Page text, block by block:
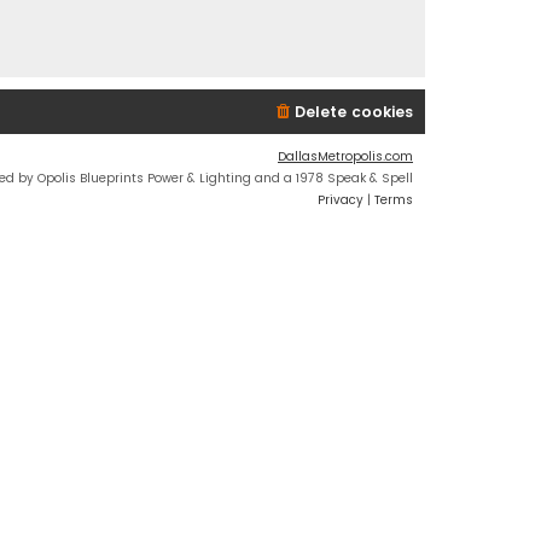
Delete cookies
DallasMetropolis.com
by Opolis Blueprints Power & Lighting and a 1978 Speak & Spell
Privacy | Terms